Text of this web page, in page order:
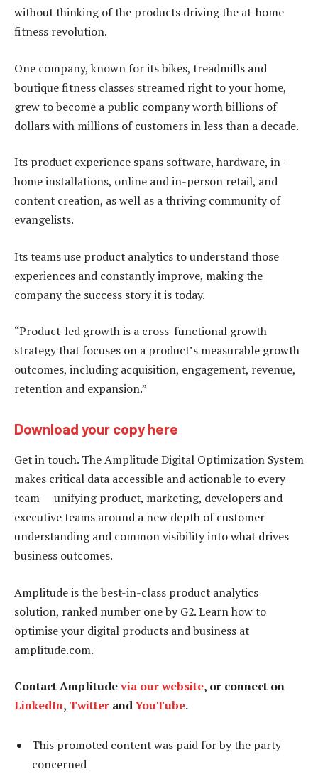
without thinking of the products driving the at-home
fitness revolution.
One company, known for its bikes, treadmills and
boutique fitness classes streamed right to your home,
grew to become a public company worth billions of
dollars with millions of customers in less than a decade.
Its product experience spans software, hardware, in-
home installations, online and in-person retail, and
content creation, as well as a thriving community of
evangelists.
Its teams use product analytics to understand those
experiences and constantly improve, making the
company the success story it is today.
“Product-led growth is a cross-functional growth
strategy that focuses on a product’s measurable growth
outcomes, including acquisition, engagement, revenue,
retention and expansion.”
Download your copy here
Get in touch. The Amplitude Digital Optimization System
makes critical data accessible and actionable to every
team — unifying product, marketing, developers and
executive teams around a new depth of customer
understanding and common visibility into what drives
business outcomes.
Amplitude is the best-in-class product analytics
solution, ranked number one by G2. Learn how to
optimise your digital products and business at
amplitude.com.
Contact Amplitudevia our website, or connect on
LinkedIn, Twitter andYouTube.
This promoted content was paid for by the party
concerned